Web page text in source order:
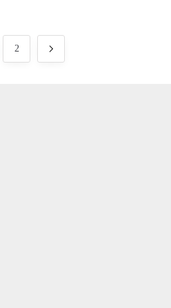
product
options
may
2